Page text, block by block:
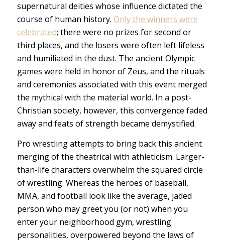
supernatural deities whose influence dictated the
course of human history. Only the winners were
celebrated; there were no prizes for second or
third places, and the losers were often left lifeless
and humiliated in the dust. The ancient Olympic
games were held in honor of Zeus, and the rituals
and ceremonies associated with this event merged
the mythical with the material world. In a post-
Christian society, however, this convergence faded
away and feats of strength became demystified.
Pro wrestling attempts to bring back this ancient
merging of the theatrical with athleticism. Larger-
than-life characters overwhelm the squared circle
of wrestling. Whereas the heroes of baseball,
MMA, and football look like the average, jaded
person who may greet you (or not) when you
enter your neighborhood gym, wrestling
personalities, overpowered beyond the laws of